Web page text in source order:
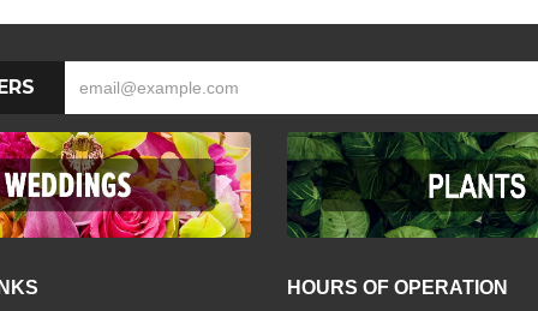
HOURS OF OPERATION